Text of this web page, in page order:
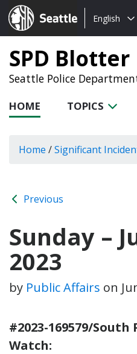
Seattle.gov
Choose
language:
English
SPD Blotter
Seattle Police
HOME TOPICS
Home /Significant
Previous
Sunday –
2023
by Public Affairs on
#2023-169579/
Watch: